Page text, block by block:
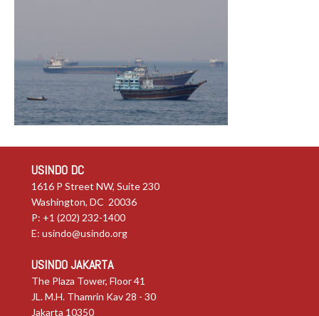
USINDO DC
1616 P Street NW, Suite 230
Washington, DC 20036
P: +1 (202) 232-1400
E: usindo@usindo.org
USINDO JAKARTA
The Plaza Tower, Floor 41
JL. M.H. Thamrin Kav 28 - 30
Jakarta 10350